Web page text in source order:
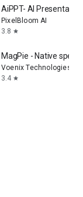
AiPPT- AI
PixelBloom AI
3.8 star
MagPie - Native
Voenix Technologies
3.4 star